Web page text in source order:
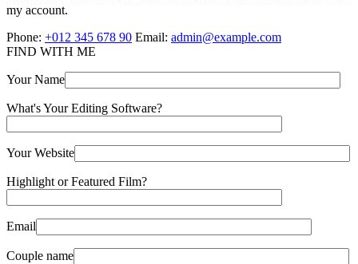
my account.
Phone: +012 345 678 90 Email: admin@example.com
FIND WITH ME
Your Name
What's Your Editing Software?
Your Website
Highlight or Featured Film?
Email
Couple name